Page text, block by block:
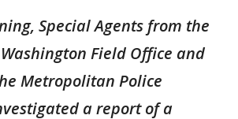
Special Agents from the
Field Office and
Metropolitan Police
a report of a